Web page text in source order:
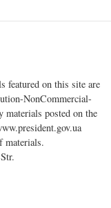
featured on this site are
NonCommercial-
materials posted on the
materials.